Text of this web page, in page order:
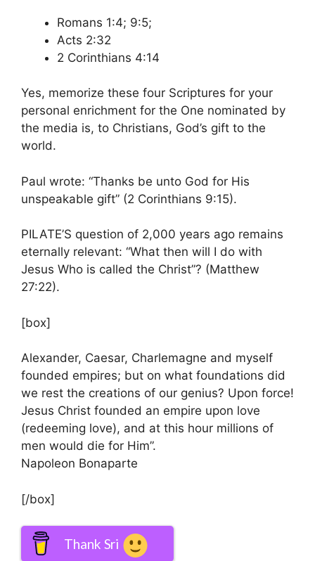
Romans 1:4; 9:5;
Acts 2:32
2 Corinthians 4:14
Yes, memorize these four Scriptures for your
personal enrichment for the One nominated by
the media is, to Christians, God’s gift to the
world.
Paul wrote: “Thanks be unto God for His
unspeakable gift” (2 Corinthians 9:15).
PILATE’S question of 2,000 years ago remains
eternally relevant: “What then will I do with
Jesus Who is called the Christ”? (Matthew
27:22).
[box]
Alexander, Caesar, Charlemagne and myself
founded empires; but on what foundations did
we rest the creations of our genius? Upon force!
Jesus Christ founded an empire upon love
(redeeming love), and at this hour millions of
men would die for Him”.
Napoleon Bonaparte
[/box]
Thank Sri